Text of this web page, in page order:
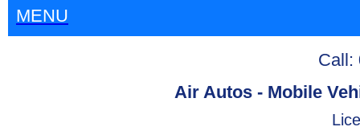
MENU
Call:
Air Autos - Mobile